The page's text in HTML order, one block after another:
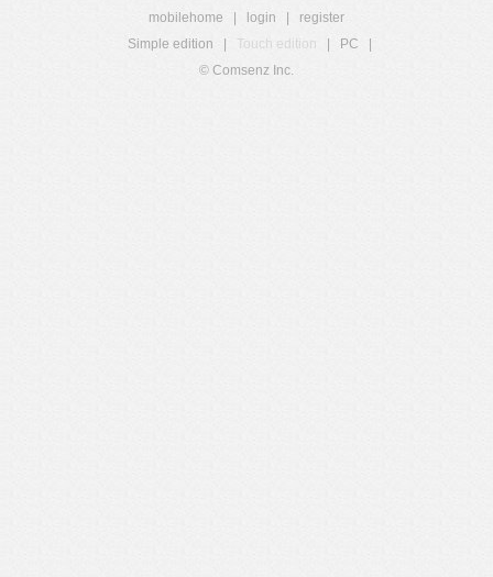
mobilehome login
register
Simple edition
Touch edition PC
© Comsenz Inc.